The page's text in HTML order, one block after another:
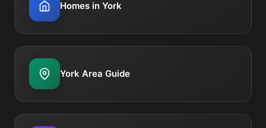
Homes in York
York Area Guide